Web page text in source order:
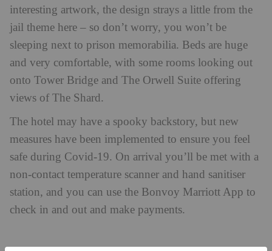
interesting artwork, the design strays a little from the
jail theme here – so don’t worry, you won’t be
sleeping next to prison memorabilia. Beds are huge
and very comfortable, with some rooms looking out
onto Tower Bridge and The Orwell Suite offering
views of The Shard.
The hotel may have a spooky backstory, but new
measures have been implemented to ensure you feel
safe during Covid-19. On arrival you’ll be met with a
non-contact temperature scanner and hand sanitiser
station, and you can use the Bonvoy Marriott App to
check in and out and make payments.